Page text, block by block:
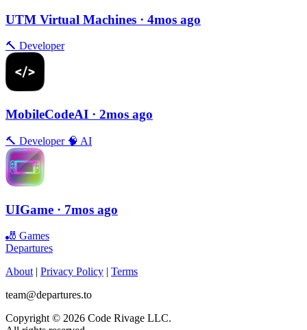
UTM Virtual Machines · 4mos ago
🔨 Developer
MobileCodeAI · 2mos ago
🔨 Developer 🧠 AI
UIGame · 7mos ago
🎳 Games
Departures
About | Privacy Policy | Terms
team@departures.to
Copyright © 2026 Code Rivage LLC.